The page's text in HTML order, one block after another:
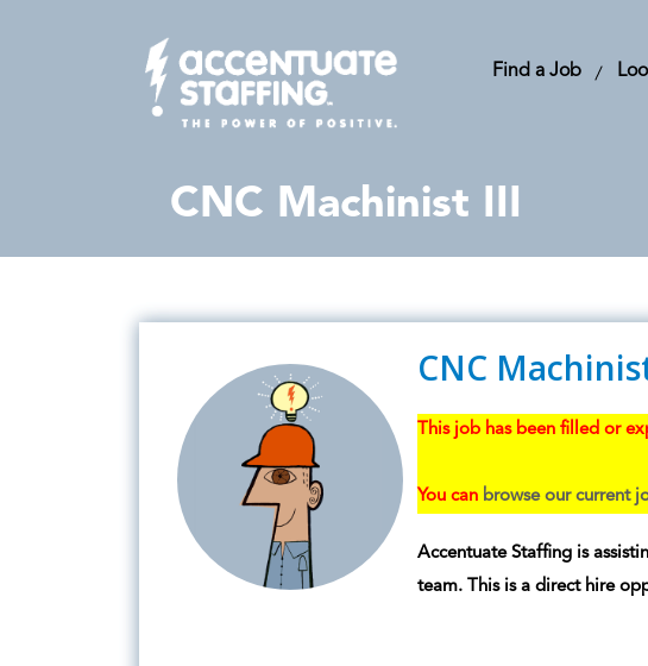
Find a Job
CNC Machinist III
CNC
This job has been filled or
You can browse our current
Accentuate Staffing is
team. This is a direct hire